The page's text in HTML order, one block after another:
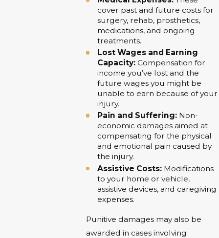
cover past and future costs for
surgery, rehab, prosthetics,
medications, and ongoing
treatments.
Lost Wages and Earning
Capacity:Compensation for
income you’ve lost and the
future wages you might be
unable to earn because of your
injury.
Pain and Suffering:Non-
economic damages aimed at
compensating for the physical
and emotional pain caused by
the injury.
Assistive Costs:Modifications
to your home or vehicle,
assistive devices, and caregiving
expenses.
Punitive damages may also be
awarded in cases involving